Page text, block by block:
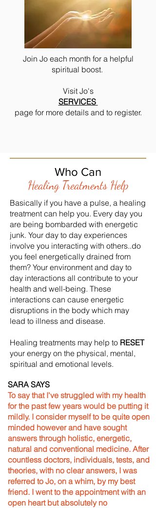
Who Can
Healing Treatments Help
Basically if you have a pulse, a healing
treatment can help you. Every day you
are being bombarded with energetic
junk. Your day to day experiences
involve you interacting with others..do
you feel energetically drained from
them? Your environment and day to
day interactions all contribute to your
health and well-being. These
interactions can cause energetic
disruptions in the body which may
lead to illness and disease.
Healing treatments may help to RESET
your energy on the physical, mental,
spiritual and emotional levels.
SARA SAYS
To say that I've struggled with my health
for the past few years would be putting it
mildly. I consider myself to be quite open
minded however and have sought
answers through holistic, energetic,
natural and conventional medicine. After
countless doctors, individuals, tests, and
theories, with no clear answers, I was
referred to Jo, on a whim, by my best
friend. I went to the appointment with an
open heart but absolutely no
Join Jo each month for a helpful
spiritual boost.
Visit Jo's
SERVICES
page for more details and to register.